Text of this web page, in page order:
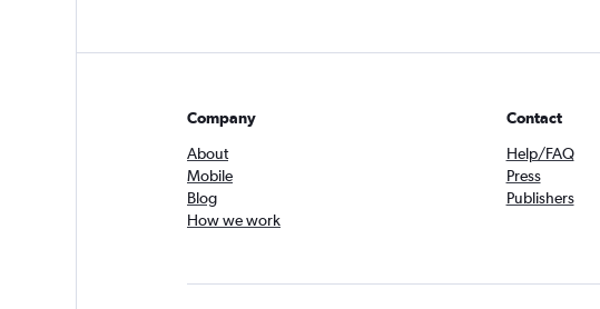
Company
About
Mobile
Blog
How we work
Contact
Help/FAQ
Press
Publishers